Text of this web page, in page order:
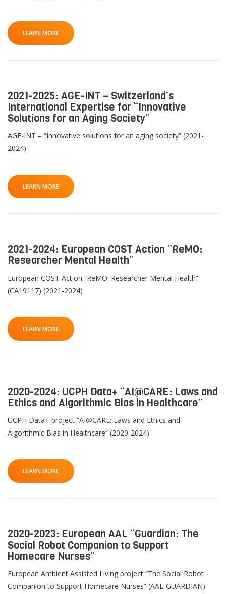
LEARN MORE
2021-2025: AGE-INT – Switzerland’s
International Expertise for “Innovative
Solutions for an Aging Society”
AGE-INT – “Innovative solutions for an aging society” (2021-
2024)
LEARN MORE
2021-2024: European COST Action “ReMO:
Researcher Mental Health”
European COST Action “ReMO: Researcher Mental Health”
(CA19117) (2021-2024)
LEARN MORE
2020-2024: UCPH Data+ “AI@CARE: Laws and
Ethics and Algorithmic Bias in Healthcare”
UCPH Data+ project “AI@CARE: Laws and Ethics and
Algorithmic Bias in Healthcare” (2020-2024)
LEARN MORE
2020-2023: European AAL “Guardian: The
Social Robot Companion to Support
Homecare Nurses”
European Ambient Assisted Living project “The Social Robot
Companion to Support Homecare Nurses” (AAL-GUARDIAN)